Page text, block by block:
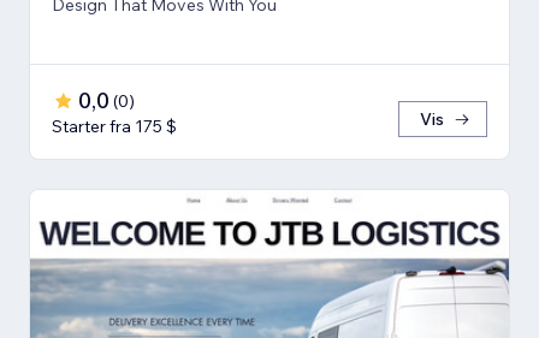
Design That Moves With You
0,0 (0)
Starter fra 175 $
Vis